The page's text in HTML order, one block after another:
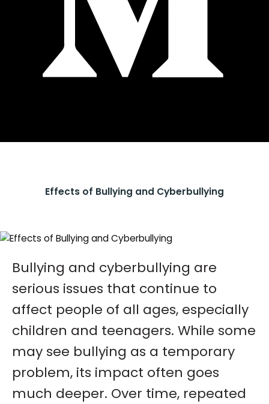
Effects of Bullying and Cyberbullying
Bullying and cyberbullying are
serious issues that continue to
affect people of all ages, especially
children and teenagers. While some
may see bullying as a temporary
problem, its impact often goes
much deeper. Over time, repeated